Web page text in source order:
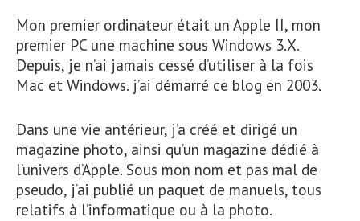
Mon premier ordinateur était un Apple II, mon
premier PC une machine sous Windows 3.X.
Depuis, je n’ai jamais cessé d’utiliser à la fois
Mac et Windows. j’ai démarré ce blog en 2003.
Dans une vie antérieur, j’a créé et dirigé un
magazine photo, ainsi qu’un magazine dédié à
l’univers d’Apple. Sous mon nom et pas mal de
pseudo, j’ai publié un paquet de manuels, tous
relatifs à l’informatique ou à la photo.